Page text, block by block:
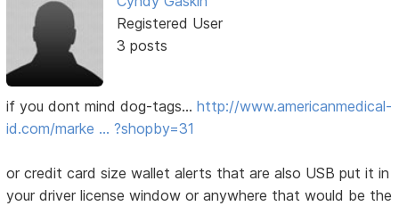
Registered User
3 posts
if you dont mind dog-tags...http://www.americanmedical-
id.com/marke … ?shopby=31
or credit card size wallet alerts that are also USB put it in
your driver license window or anywhere that would be the